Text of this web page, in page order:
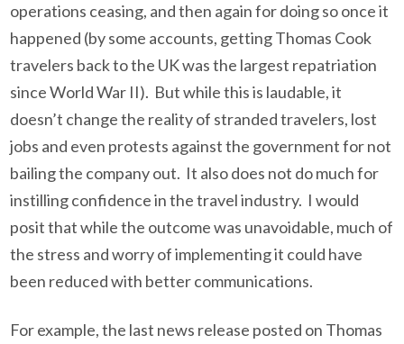
operations ceasing, and then again for doing so once it
happened (by some accounts, getting Thomas Cook
travelers back to the UK was the largest repatriation
since World War II). But while this is laudable, it
doesn’t change the reality of stranded travelers, lost
jobs and even protests against the government for not
bailing the company out. It also does not do much for
instilling confidence in the travel industry. I would
posit that while the outcome was unavoidable, much of
the stress and worry of implementing it could have
been reduced with better communications.
For example, the last news release posted on Thomas